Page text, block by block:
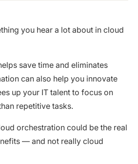
you hear a lot about in cloud
save time and eliminates
can also help you innovate
up your IT talent to focus on
repetitive tasks.
orchestration could be the real
— and not really cloud